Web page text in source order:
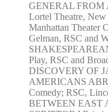
GENERAL FROM
Lortel Theatre,
Manhattan Theater
Gelman, RSC and
Play, RSC and
DISCOVERY OF
AMERICANS
Comedy; RSC,
BETWEEN EAST